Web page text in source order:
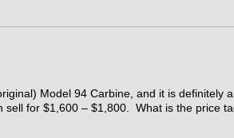
Model 94 Carbine, and it is definitely
sell for $1,600 – $1,800. What is the price